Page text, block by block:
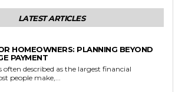
LATEST ARTICLES
HOMEOWNERS: PLANNING BEYOND
PAYMENT
described as the largest financial
people make,...